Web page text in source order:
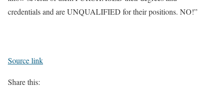
credentials and are UNQUALIFIED for their positions. NO!”
Source link
Share this: